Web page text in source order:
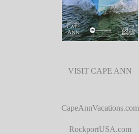
VISIT CAPE ANN
CapeAnnVacations.com
RockportUSA.com